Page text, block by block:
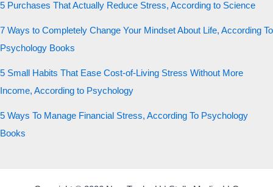
5 Purchases That Actually Reduce Stress, According to Science
7 Ways to Completely Change Your Mindset About Life, According To
Psychology Books
5 Small Habits That Ease Cost-of-Living Stress Without More
Income, According to Psychology
5 Ways To Manage Financial Stress, According To Psychology
Books